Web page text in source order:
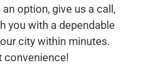
an option, give us a call,
you with a dependable
city within minutes.
convenience!